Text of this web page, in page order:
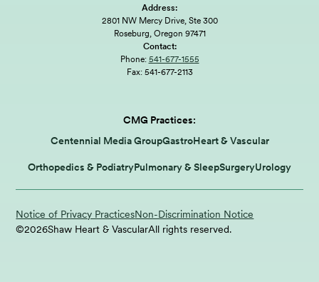
Address:
2801 NW Mercy Drive, Ste 300
Roseburg, Oregon 97471
Contact:
Phone: 541-677-1555
Fax: 541-677-2113
CMG Practices:
Centennial Media GroupGastroHeart & Vascular
Orthopedics & PodiatryPulmonary & SleepSurgeryUrology
©2026Shaw Heart & VascularAll rights reserved.
Notice of Privacy PracticesNon-Discrimination Notice